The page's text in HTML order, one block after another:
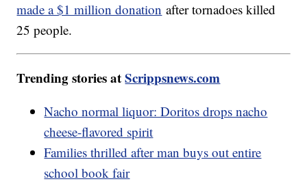
made a $1 million donation after tornadoes killed
25 people.
Trending stories atScrippsnews.com
Nacho normal liquor: Doritos drops nacho
cheese-flavored spirit
Families thrilled after man buys out entire
school book fair